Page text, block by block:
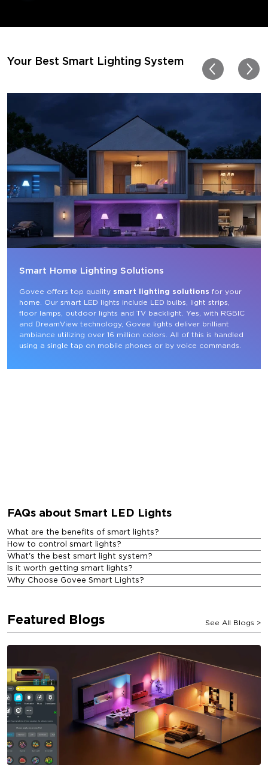
Thanks, Govee!!! This
my new house!!
Your Best Smart Lighting System
Smart Home Lighting Solutions
Govee offers top quality smart lighting solutions for your
home. Our smart LED lights include LED bulbs, light strips,
floor lamps, outdoor lights and TV backlight. Yes, with RGBIC
and DreamView technology, Govee lights deliver brilliant
ambiance utilizing over 16 million colors. All of this is handled
using a single tap on mobile phones or by voice commands.
FAQs about Smart LED Lights
What are the benefits of smart lights?
How to control smart lights?
What's the best smart light system?
Is it worth getting smart lights?
Why Choose Govee Smart Lights?
Featured Blogs See All Blogs >